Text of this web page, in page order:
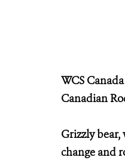
WCS
Canadian
Grizzly
change and